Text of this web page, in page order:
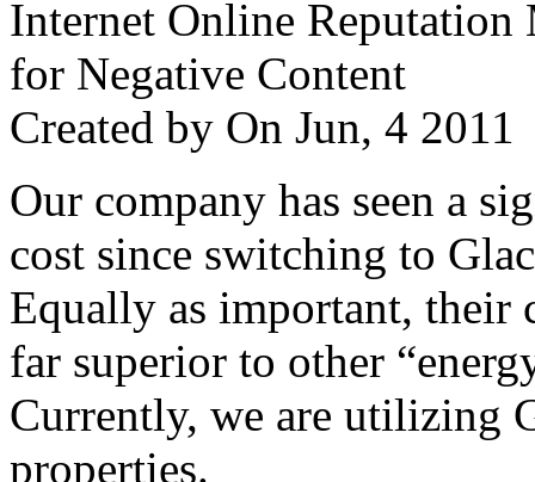
Internet Online Reputation
for Negative Content
Created by On Jun, 4
Our company has seen a
cost since switching to
Equally as important, their
far superior to other
Currently, we are utilizing
properties.